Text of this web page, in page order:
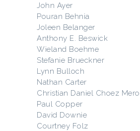
John Ayer
Pouran Behnia
Joleen Belanger
Anthony E. Beswick
Wieland Boehme
Stefanie Brueckner
Lynn Bulloch
Nathan Carter
Christian Daniel Choez Mero
Paul Copper
David Downie
Courtney Folz